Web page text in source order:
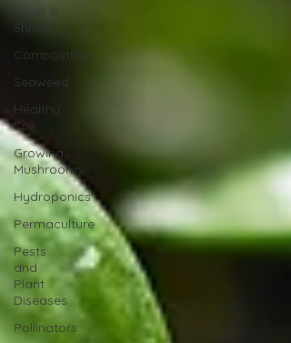
Trees &
Shrubs
Composting
Seaweed
Healthy
Soil
Growing
Mushrooms
Hydroponics
Permaculture
Pests
and
Plant
Diseases
Pollinators